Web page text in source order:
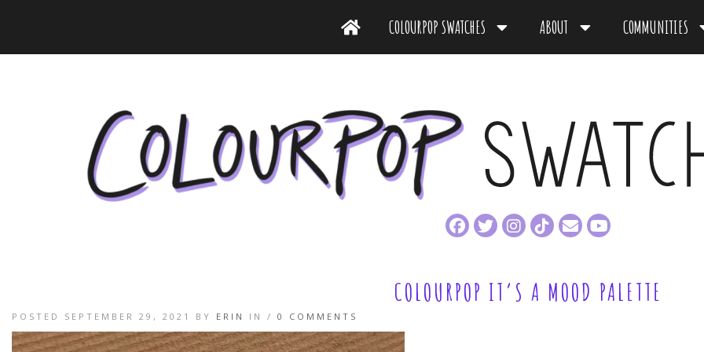
COLOURPOP SWATCHES ABOUT COMMUNITIES
COLOURPOP IT’S A MOOD PALETTE
POSTED SEPTEMBER 29, 2021 BY ERIN IN / 0 COMMENTS